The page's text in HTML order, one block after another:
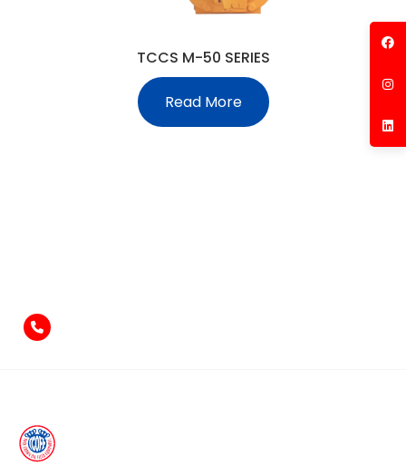
TCCS M-50 SERIES
Read More